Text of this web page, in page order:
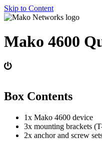
Skip to Content
Mako 4600
Box Contents
1x Mako 4600 device
3x mounting brackets
2x anchor and screw